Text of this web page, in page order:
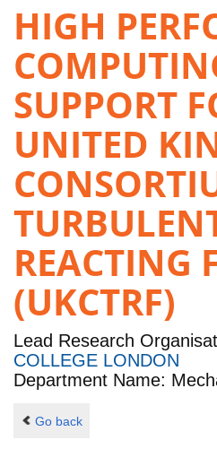
HIGH
SUPPORT
UNITED
REACTING
(UKCTRF)
Lead Research
COLLEGE LONDON
Department Name:
Go back